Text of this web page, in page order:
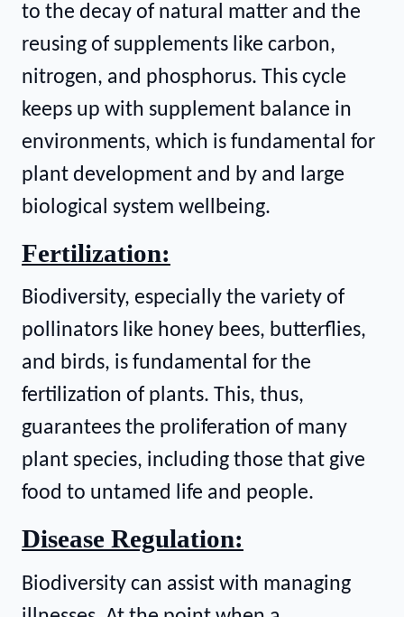
to the decay of natural matter and the
reusing of supplements like carbon,
nitrogen, and phosphorus. This cycle
keeps up with supplement balance in
environments, which is fundamental for
plant development and by and large
biological system wellbeing.
Fertilization:
Biodiversity, especially the variety of
pollinators like honey bees, butterflies,
and birds, is fundamental for the
fertilization of plants. This, thus,
guarantees the proliferation of many
plant species, including those that give
food to untamed life and people.
Disease Regulation:
Biodiversity can assist with managing